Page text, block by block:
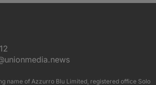
name of Azzurro Blu Limited, registered office Solo